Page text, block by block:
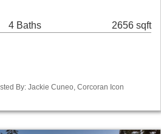
4 Baths 2656 sqft
By: Jackie Cuneo, Corcoran Icon